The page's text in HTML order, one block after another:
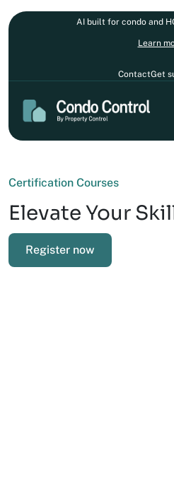
AI built for condo and
Learn
ContactGet
Certification Courses
Elevate Your
Register now